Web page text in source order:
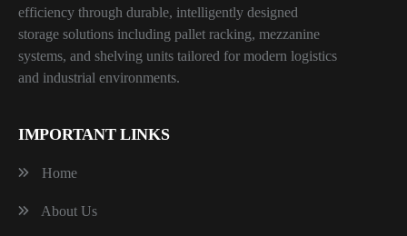
efficiency through durable, intelligently designed
storage solutions including pallet racking, mezzanine
systems, and shelving units tailored for modern logistics
and industrial environments.
IMPORTANT LINKS
Home
About Us